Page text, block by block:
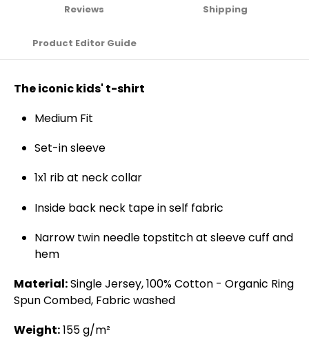
Reviews Shipping
Product Editor Guide
The iconic kids' t-shirt
Medium Fit
Set-in sleeve
1x1 rib at neck collar
Inside back neck tape in self fabric
Narrow twin needle topstitch at sleeve cuff and
hem
Material:Single Jersey, 100% Cotton - Organic Ring
Spun Combed, Fabric washed
Weight:155 g/m²